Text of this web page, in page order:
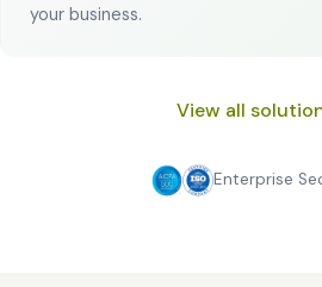
your business.
View all
Enterprise